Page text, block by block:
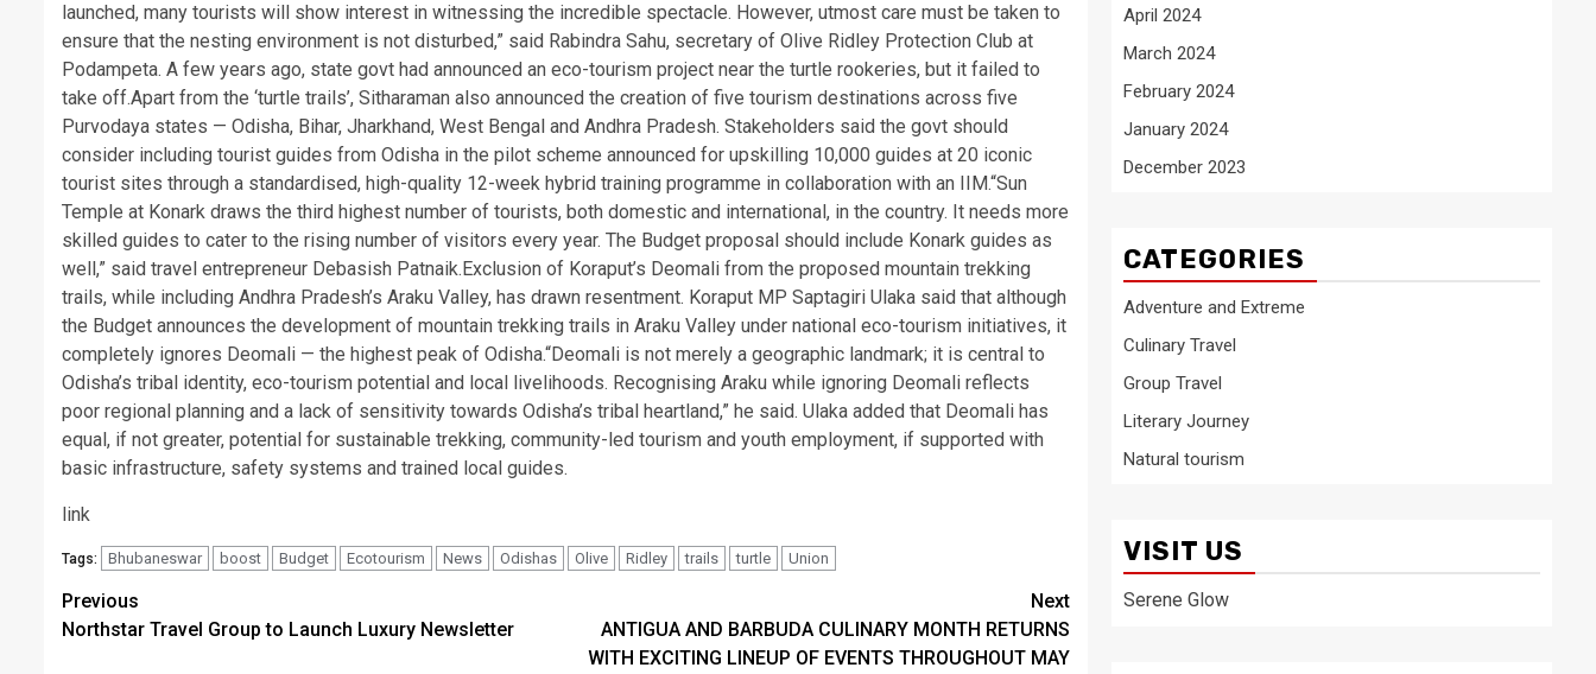
launched, many tourists will show interest in witnessing the incredible spectacle. However, utmost care must be taken to
ensure that the nesting environment is not disturbed,” said Rabindra Sahu, secretary of Olive Ridley Protection Club at
Podampeta. A few years ago, state govt had announced an eco-tourism project near the turtle rookeries, but it failed to
take off.Apart from the ‘turtle trails’, Sitharaman also announced the creation of five tourism destinations across five
Purvodaya states — Odisha, Bihar, Jharkhand, West Bengal and Andhra Pradesh. Stakeholders said the govt should
consider including tourist guides from Odisha in the pilot scheme announced for upskilling 10,000 guides at 20 iconic
tourist sites through a standardised, high-quality 12-week hybrid training programme in collaboration with an IIM.“Sun
Temple at Konark draws the third highest number of tourists, both domestic and international, in the country. It needs more
skilled guides to cater to the rising number of visitors every year. The Budget proposal should include Konark guides as
well,” said travel entrepreneur Debasish Patnaik. Exclusion of Koraput’s Deomali from the proposed mountain trekking
trails, while including Andhra Pradesh’s Araku Valley, has drawn resentment. Koraput MP Saptagiri Ulaka said that although
the Budget announces the development of mountain trekking trails in Araku Valley under national eco-tourism initiatives, it
completely ignores Deomali — the highest peak of Odisha.“Deomali is not merely a geographic landmark; it is central to
Odisha’s tribal identity, eco-tourism potential and local livelihoods. Recognising Araku while ignoring Deomali reflects
poor regional planning and a lack of sensitivity towards Odisha’s tribal heartland,” he said. Ulaka added that Deomali has
equal, if not greater, potential for sustainable trekking, community-led tourism and youth employment, if supported with
basic infrastructure, safety systems and trained local guides.
link
Tags: Bhubaneswar boost Budget Ecotourism News Odishas Olive Ridley trails turtle Union
Post
navigation
Previous
Northstar Travel Group to Launch Luxury Newsletter
Next
ANTIGUA AND BARBUDA CULINARY MONTH RETURNS
WITH EXCITING LINEUP OF EVENTS THROUGHOUT MAY
April 2024
March 2024
February 2024
January 2024
December 2023
CATEGORIES
Adventure and Extreme
Culinary Travel
Group Travel
Literary Journey
Natural tourism
VISIT US
Serene Glow